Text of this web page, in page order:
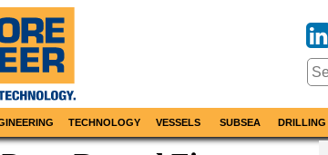
TECHNOLOGY VESSELS SUBSEA DRILLING